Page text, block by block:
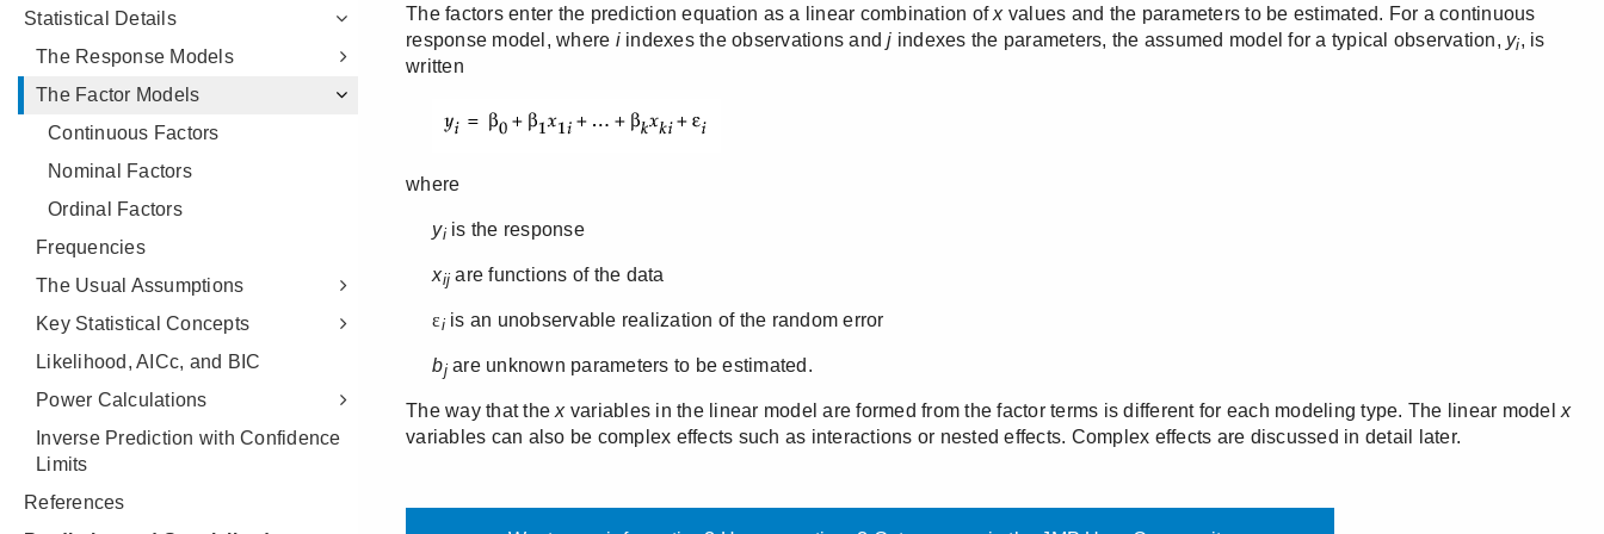
Statistical Details
The Response Models
The Factor Models
Continuous Factors
Nominal Factors
Ordinal Factors
Frequencies
The Usual Assumptions
Key Statistical Concepts
Likelihood, AICc, and BIC
Power Calculations
Inverse Prediction with Confidence
Limits
References